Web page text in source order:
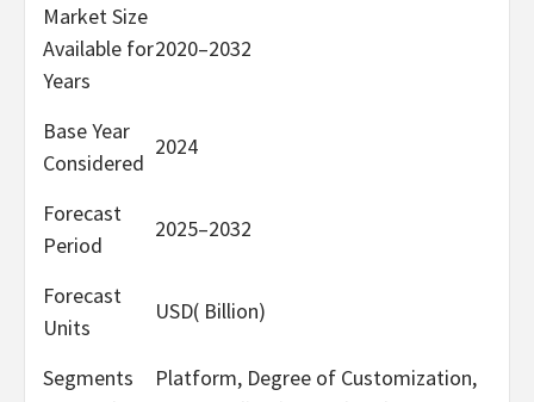
Market Size
Available for
Years
2020–2032
Base Year
Considered
2024
Forecast
Period
2025–2032
Forecast
Units
USD( Billion)
Segments
Platform, Degree of Customization,